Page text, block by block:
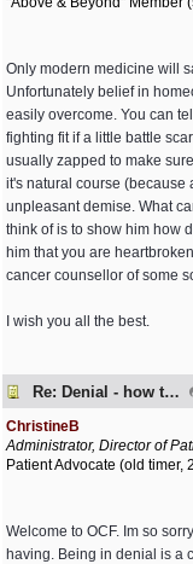
Only modern medicine will
Unfortunately belief in
easily overcome. You can
fighting fit if a little battle
usually zapped to make
it's natural course (because
unpleasant demise. What
think of is to show him how
him that you are
cancer counsellor of some
I wish you all the best.
Re: Denial - how to cope and respond?
ChristineB
Administrator, Director of
Patient Advocate (old timer,
Welcome to OCF. Im so
having. Being in denial is a